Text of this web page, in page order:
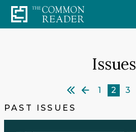
Skip
to
Issues
1 2
3
PAST ISSUES